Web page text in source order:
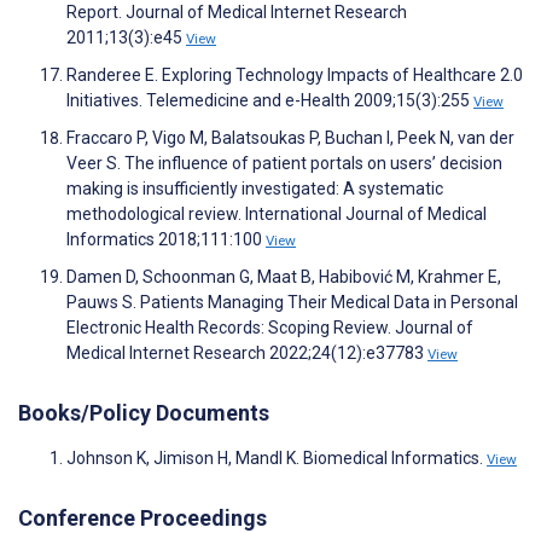
Report. Journal of Medical Internet Research
2011;13(3):e45 View
Randeree E. Exploring Technology Impacts of Healthcare 2.0
Initiatives. Telemedicine and e-Health 2009;15(3):255 View
Fraccaro P, Vigo M, Balatsoukas P, Buchan I, Peek N, van der
Veer S. The influence of patient portals on users’ decision
making is insufficiently investigated: A systematic
methodological review. International Journal of Medical
Informatics 2018;111:100 View
Damen D, Schoonman G, Maat B, Habibović M, Krahmer E,
Pauws S. Patients Managing Their Medical Data in Personal
Electronic Health Records: Scoping Review. Journal of
Medical Internet Research 2022;24(12):e37783 View
Books/Policy Documents
Johnson K, Jimison H, Mandl K. Biomedical Informatics. View
Conference Proceedings